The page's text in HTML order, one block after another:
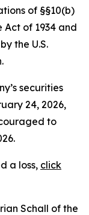
of §§10(b)
of 1934 and
the U.S.
securities
24, 2026,
to
a loss, click
Schall of the